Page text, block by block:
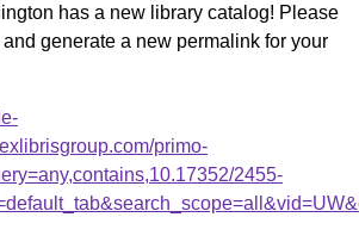
has a new library catalog! Please
generate a new permalink for your
primo-
2455-